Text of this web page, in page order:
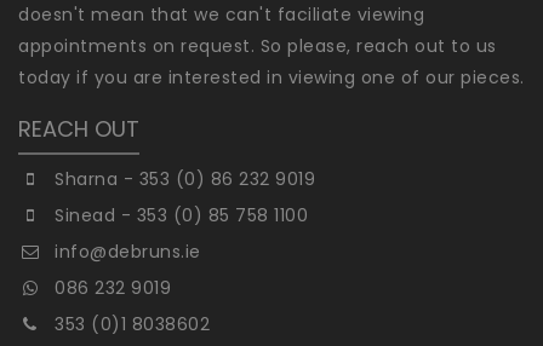
doesn't mean that we can't faciliate viewing
appointments on request. So please, reach out to us
today if you are interested in viewing one of our pieces.
REACH OUT
Sharna - 353 (0) 86 232 9019
Sinead - 353 (0) 85 758 1100
info@debruns.ie
086 232 9019
353 (0)1 8038602